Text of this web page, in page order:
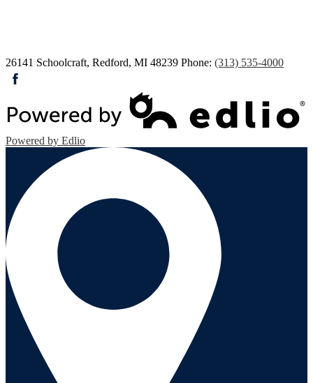
26141 Schoolcraft, Redford, MI 48239 Phone: (313) 535-4000
Powered by Edlio